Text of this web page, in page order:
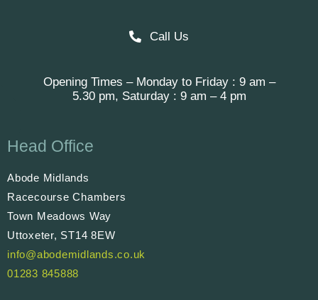
Call Us
Opening Times – Monday to Friday : 9 am –
5.30 pm, Saturday : 9 am – 4 pm
Head Office
Abode Midlands
Racecourse Chambers
Town Meadows Way
Uttoxeter, ST14 8EW
info@abodemidlands.co.uk
01283 845888